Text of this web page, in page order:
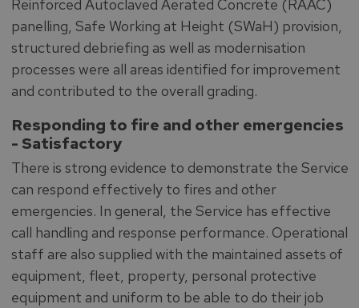
Reinforced Autoclaved Aerated Concrete (RAAC)
panelling, Safe Working at Height (SWaH) provision,
structured debriefing as well as modernisation
processes were all areas identified for improvement
and contributed to the overall grading.
Responding to fire and other emergencies
- Satisfactory
There is strong evidence to demonstrate the Service
can respond effectively to fires and other
emergencies. In general, the Service has effective
call handling and response performance. Operational
staff are also supplied with the maintained assets of
equipment, fleet, property, personal protective
equipment and uniform to be able to do their job